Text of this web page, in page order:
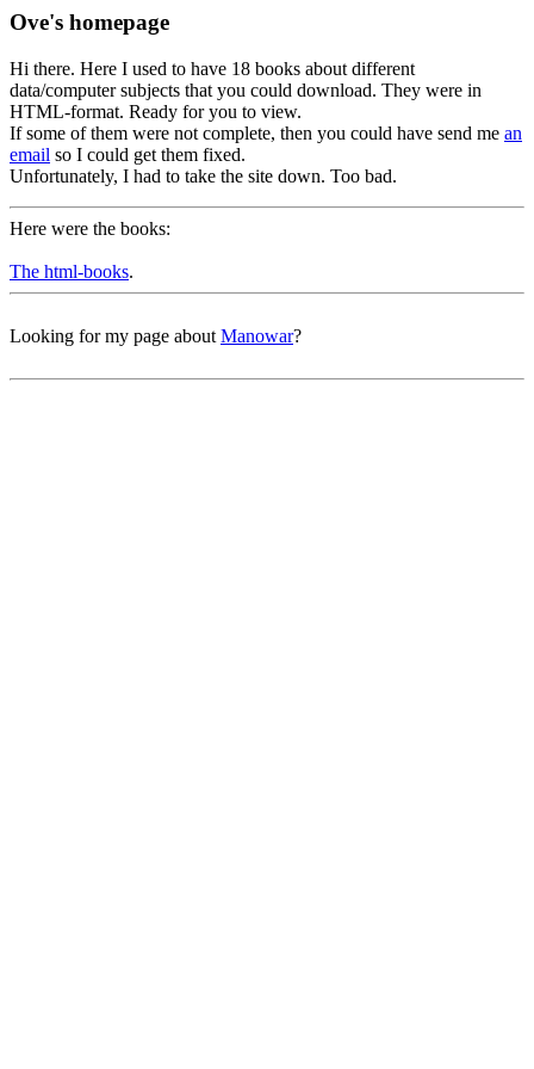
Ove's homepage
Hi there. Here I used to have 18 books about different
data/computer subjects that you could download. They were in
HTML-format. Ready for you to view.
If some of them were not complete, then you could have send me an
email so I could get them fixed.
Unfortunately, I had to take the site down. Too bad.
Here were the books:
The html-books.
Looking for my page about Manowar?